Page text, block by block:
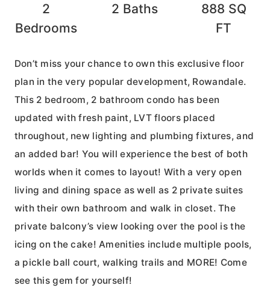
2
Bedrooms
2 Baths 888 SQ
FT
Don’t miss your chance to own this exclusive floor
plan in the very popular development, Rowandale.
This 2 bedroom, 2 bathroom condo has been
updated with fresh paint, LVT floors placed
throughout, new lighting and plumbing fixtures, and
an added bar! You will experience the best of both
worlds when it comes to layout! With a very open
living and dining space as well as 2 private suites
with their own bathroom and walk in closet. The
private balcony’s view looking over the pool is the
icing on the cake! Amenities include multiple pools,
a pickle ball court, walking trails and MORE! Come
see this gem for yourself!